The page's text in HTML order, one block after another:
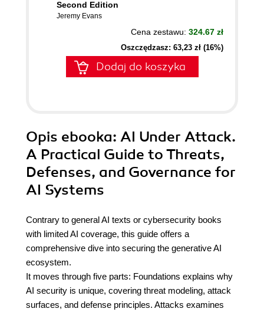
Second Edition
Jeremy Evans
Cena zestawu: 324.67 zł
Oszczędzasz: 63,23 zł (16%)
Dodaj do koszyka
Opis ebooka: AI Under Attack.
A Practical Guide to Threats,
Defenses, and Governance for
AI Systems
Contrary to general AI texts or cybersecurity books
with limited AI coverage, this guide offers a
comprehensive dive into securing the generative AI
ecosystem.
It moves through five parts: Foundations explains why
AI security is unique, covering threat modeling, attack
surfaces, and defense principles. Attacks examines